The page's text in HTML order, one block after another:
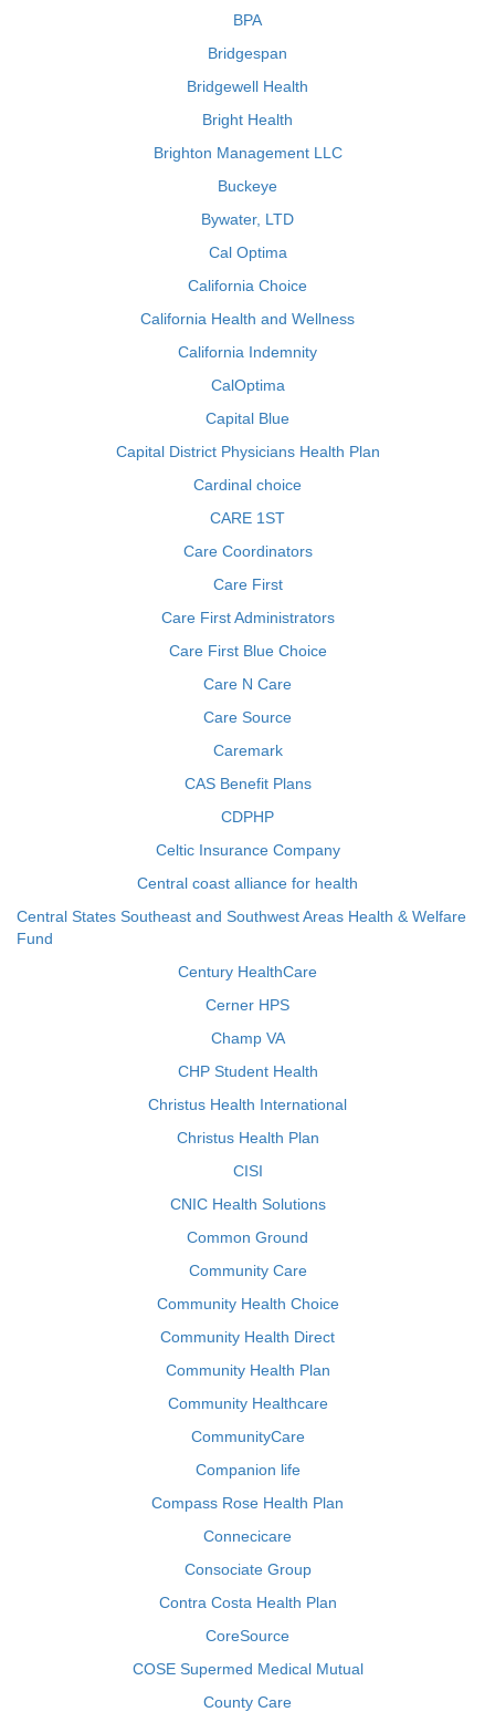
BPA
Bridgespan
Bridgewell Health
Bright Health
Brighton Management LLC
Buckeye
Bywater, LTD
Cal Optima
California Choice
California Health and Wellness
California Indemnity
CalOptima
Capital Blue
Capital District Physicians Health Plan
Cardinal choice
CARE 1ST
Care Coordinators
Care First
Care First Administrators
Care First Blue Choice
Care N Care
Care Source
Caremark
CAS Benefit Plans
CDPHP
Celtic Insurance Company
Central coast alliance for health
Central States Southeast and Southwest Areas Health & Welfare
Fund
Century HealthCare
Cerner HPS
Champ VA
CHP Student Health
Christus Health International
Christus Health Plan
CISI
CNIC Health Solutions
Common Ground
Community Care
Community Health Choice
Community Health Direct
Community Health Plan
Community Healthcare
CommunityCare
Companion life
Compass Rose Health Plan
Connecicare
Consociate Group
Contra Costa Health Plan
CoreSource
COSE Supermed Medical Mutual
County Care